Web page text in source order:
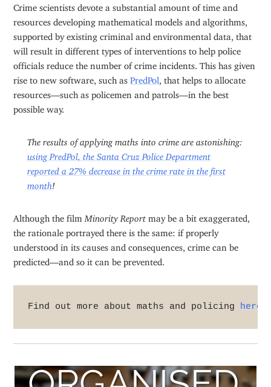
Crime scientists devote a substantial amount of time and
resources developing mathematical models and algorithms,
supported by existing criminal and environmental data, that
will result in different types of interventions to help police
officials reduce the number of crime incidents. This has given
rise to new software, such asPredPol , that helps to allocate
resources—such as policemen and patrols—in the best
possible way.
The results of applying maths into crime are astonishing:
using PredPol, the Santa Cruz Police Department
reported a 27% decrease in the crime rate in the first
month !
Although the film Minority Report may be a bit exaggerated,
the rationale portrayed there is the same: if properly
understood in its causes and consequences, crime can be
predicted—and so it can be prevented.
Find out more about maths and policing here